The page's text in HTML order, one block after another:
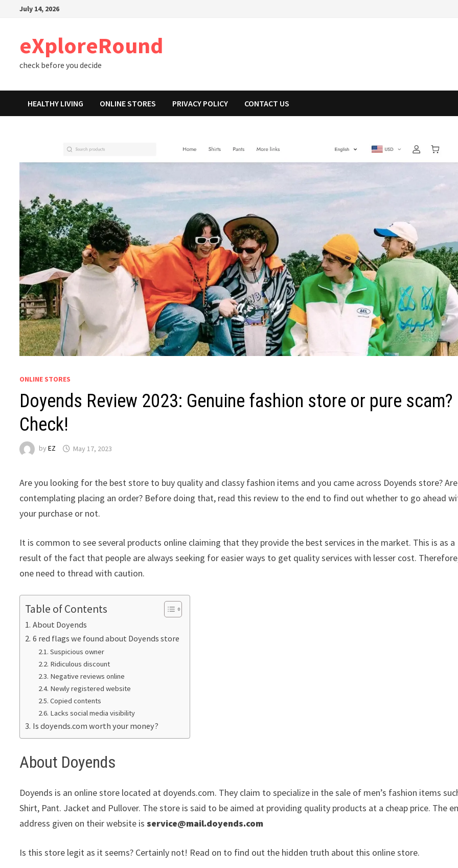
July 14, 2026
eXploreRound
check before you decide
HEALTHY LIVING ONLINE STORES PRIVACY POLICY CONTACT US
ONLINE STORES
Doyends Review 2023: Genuine fashion store or pure scam?
Check!
byEZ May 17, 2023
Are you looking for the best store to buy quality and classy fashion items and you came across Doyends store?
contemplating placing an order? Before doing that, read this review to the end to find out whether to go ahead
your purchase or not.
It is common to see several products online claiming that they provide the best services in the market. This is as a
result of the fact that people are always seeking for easier ways to get quality services with lesser cost.
one need to thread with caution.
Table of Contents
About Doyends
6 red flags we found about Doyends store
Suspicious owner
Ridiculous discount
Negative reviews online
Newly registered website
Copied contents
Lacks social media visibility
Is doyends.com worth your money?
About Doyends
Doyends is an online store located at doyends.com. They claim to specialize in the sale of men’s fashion items
Shirt, Pant. Jacket and Pullover. The store is said to be aimed at providing quality products at a cheap price. The
address given on their website isservice@mail.doyends.com
Is this store legit as it seems? Certainly not! Read on to find out the hidden truth about this online store.